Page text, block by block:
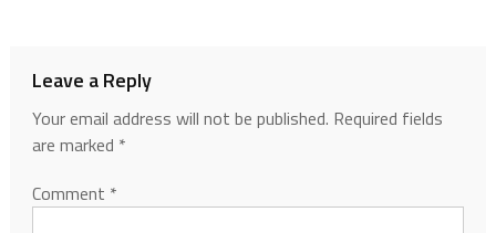
Leave a Reply
Your email address will not be published. Required fields
are marked *
Comment *